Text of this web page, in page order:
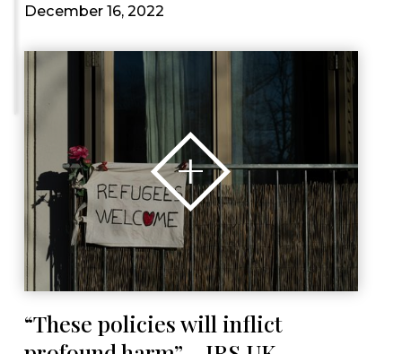
December 16, 2022
“These policies will inflict